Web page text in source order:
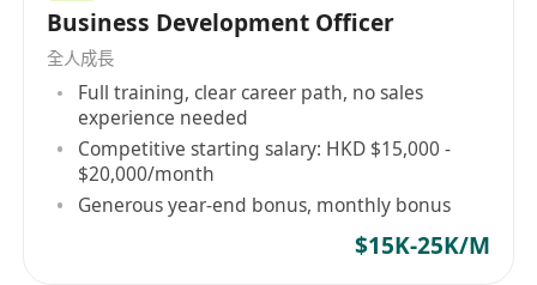
Business Development Officer
全人成長
Full training, clear career path, no sales
experience needed
Competitive starting salary: HKD $15,000 -
$20,000/month
Generous year-end bonus, monthly bonus
$15K-25K/M